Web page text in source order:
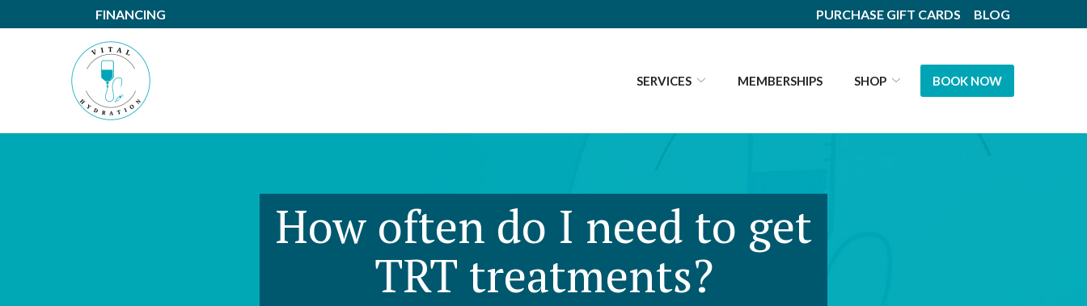
to
FINANCING PURCHASE GIFT CARDS BLOG
SERVICES MEMBERSHIPS SHOP BOOK NOW
How often do I need to get
TRT treatments?